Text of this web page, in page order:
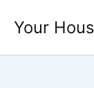
Your